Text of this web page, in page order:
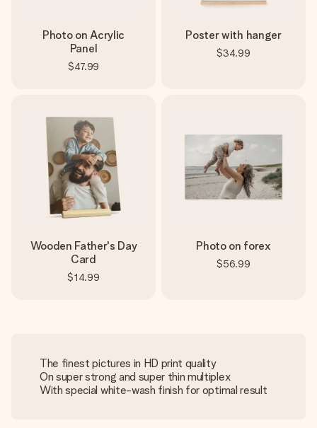
Photo on Acrylic
Panel
$47.99
Poster with hanger
$34.99
Wooden Father's Day
Card
$14.99
Photo on forex
$56.99
The finest pictures in HD print quality
On super strong and super thin multiplex
With special white-wash finish for optimal result